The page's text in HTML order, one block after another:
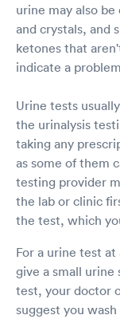
urine may also
and crystals, and
ketones that
indicate a
Urine tests
the urinalysis
taking any
as some of them
testing provider
the lab or clinic
the test, which
For a urine test
give a small urine
test, your doctor
suggest you